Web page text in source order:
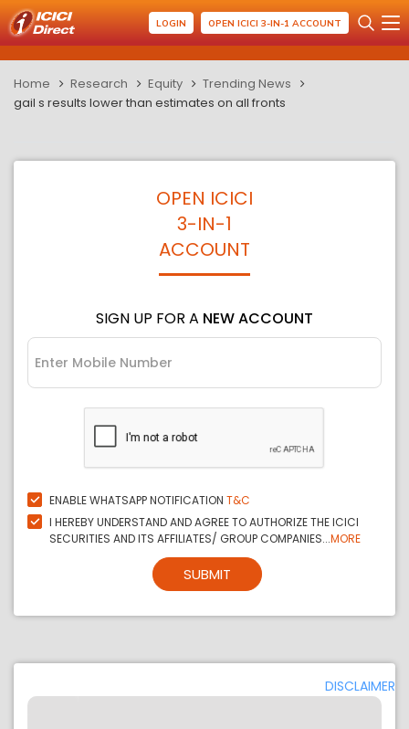
LOGIN OPEN ICICI 3-IN-1 ACCOUNT
Home Research Equity
Trending News
gail s results lower than estimates on all fronts
OPEN ICICI
3-IN-1
ACCOUNT
SIGN UP FOR A NEW ACCOUNT
ENABLE WHATSAPP NOTIFICATION T&C
I HEREBY UNDERSTAND AND AGREE TO AUTHORIZE THE ICICI
SECURITIES AND ITS AFFILIATES/ GROUP COMPANIES...MORE
SUBMIT
DISCLAIMER